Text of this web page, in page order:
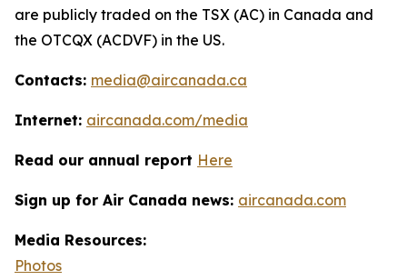
are publicly traded on the TSX (AC) in Canada and
the OTCQX (ACDVF) in the US.
Contacts: media@aircanada.ca
Internet: aircanada.com/media
Read our annual report Here
Sign up for Air Canada news: aircanada.com
Media Resources:
Photos